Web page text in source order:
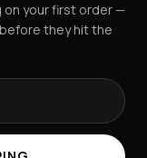
POLICY
on your first order —
they hit the